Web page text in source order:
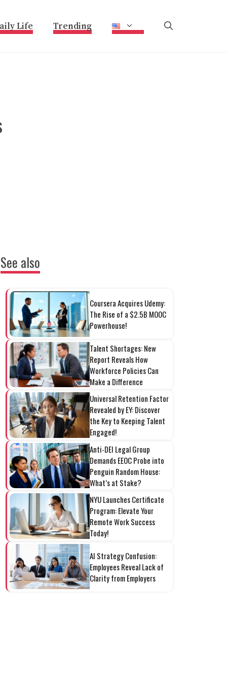
Life Trending
See also
Coursera Acquires Udemy:
The Rise of a $2.5B MOOC
Powerhouse!
Talent Shortages: New
Report Reveals How
Workforce Policies Can
Make a Difference
Universal Retention Factor
Revealed by EY: Discover
the Key to Keeping Talent
Engaged!
Anti-DEI Legal Group
Demands EEOC Probe into
Penguin Random House:
What’s at Stake?
NYU Launches Certificate
Program: Elevate Your
Remote Work Success
Today!
AI Strategy Confusion:
Employees Reveal Lack of
Clarity from Employers